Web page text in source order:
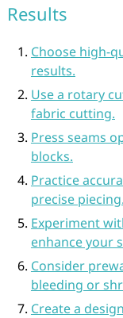
Results
Choose high-
results.
Use a rotary
fabric cutting.
Press seams
blocks.
Practice
precise piecing.
Experiment
enhance your
Consider
bleeding or
Create a